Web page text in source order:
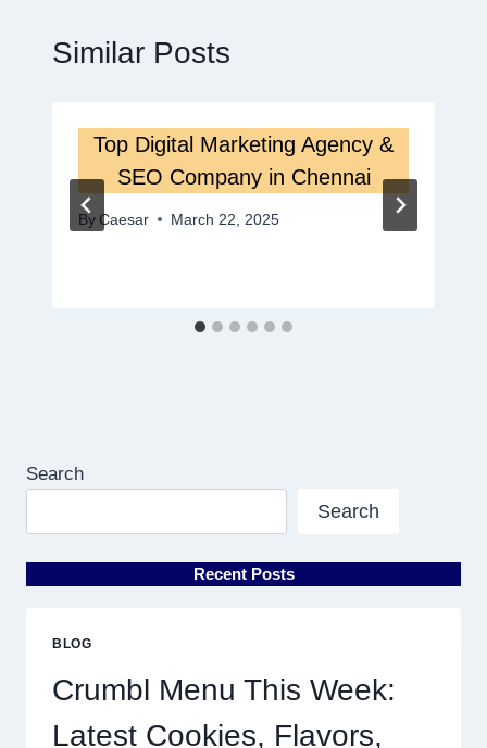
Similar Posts
Top Digital Marketing Agency &
SEO Company in Chennai
By Caesar March 22, 2025
Search
Search
Recent Posts
BLOG
Crumbl Menu This Week:
Latest Cookies, Flavors,